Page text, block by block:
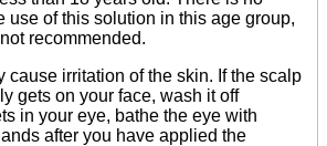
use of this solution in this age group,
recommended.
irritation of the skin. If the scalp
gets on your face, wash it off
in your eye, bathe the eye with
after you have applied the